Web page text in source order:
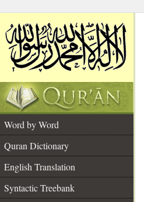
Word by Word
Quran Dictionary
English Translation
Syntactic Treebank